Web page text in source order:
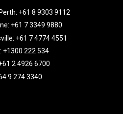
+61 8 9303 9112
+61 7 3349 9880
+61 7 4774 4551
+1300 222 534
2 4926 6700
9 274 3340